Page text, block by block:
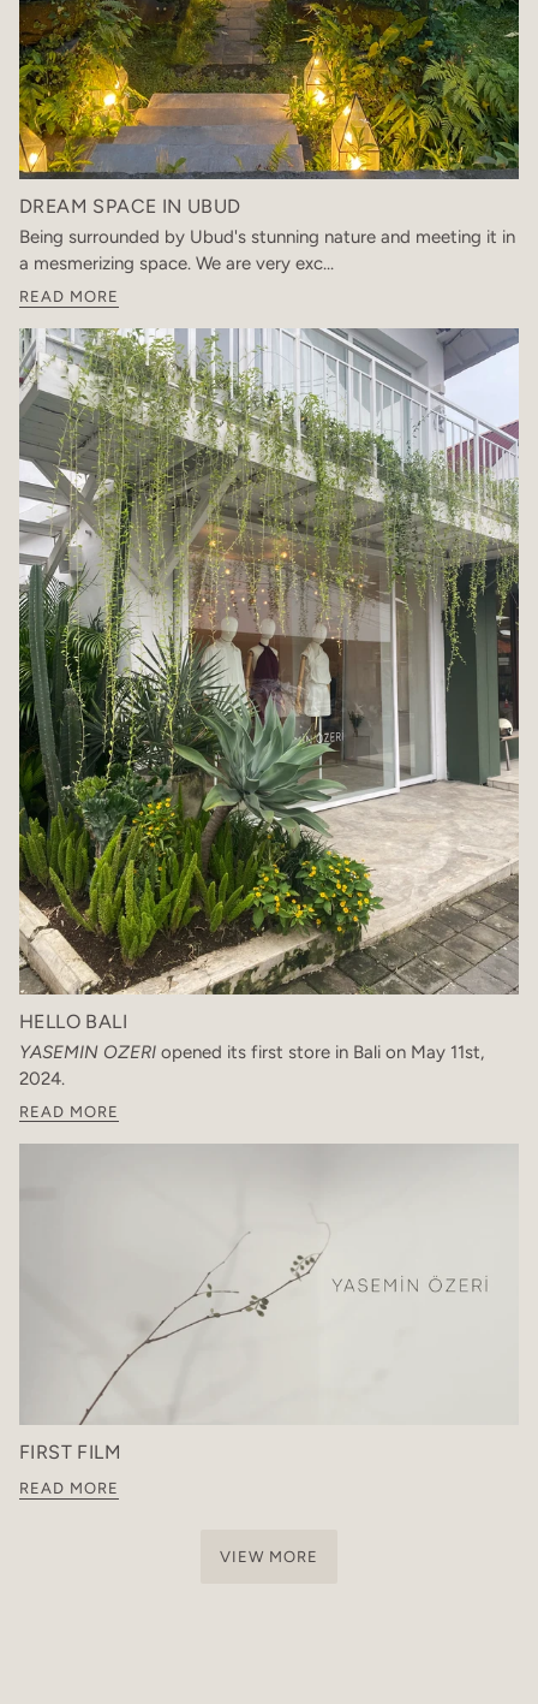
DREAM SPACE IN UBUD
Being surrounded by Ubud's stunning nature and meeting it in
a mesmerizing space. We are very exc...
READ MORE
HELLO BALI
YASEMIN OZERI opened its first store in Bali on May 11st,
2024.
READ MORE
FIRST FILM
READ MORE
VIEW MORE